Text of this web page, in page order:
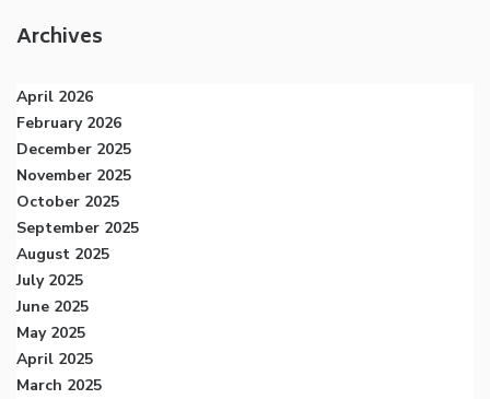
Archives
April 2026
February 2026
December 2025
November 2025
October 2025
September 2025
August 2025
July 2025
June 2025
May 2025
April 2025
March 2025